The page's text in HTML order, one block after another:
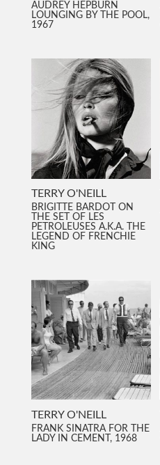
AUDREY HEPBURN
LOUNGING BY THE POOL,
1967
TERRY O'NEILL
BRIGITTE BARDOT ON
THE SET OF LES
PETROLEUSES A.K.A. THE
LEGEND OF FRENCHIE
KING
TERRY O'NEILL
FRANK SINATRA FOR THE
LADY IN CEMENT, 1968